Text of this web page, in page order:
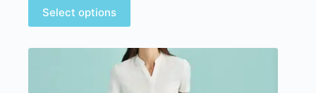
Select options